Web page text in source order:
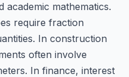
academic mathematics.
require fraction
In construction
often involve
In finance, interest